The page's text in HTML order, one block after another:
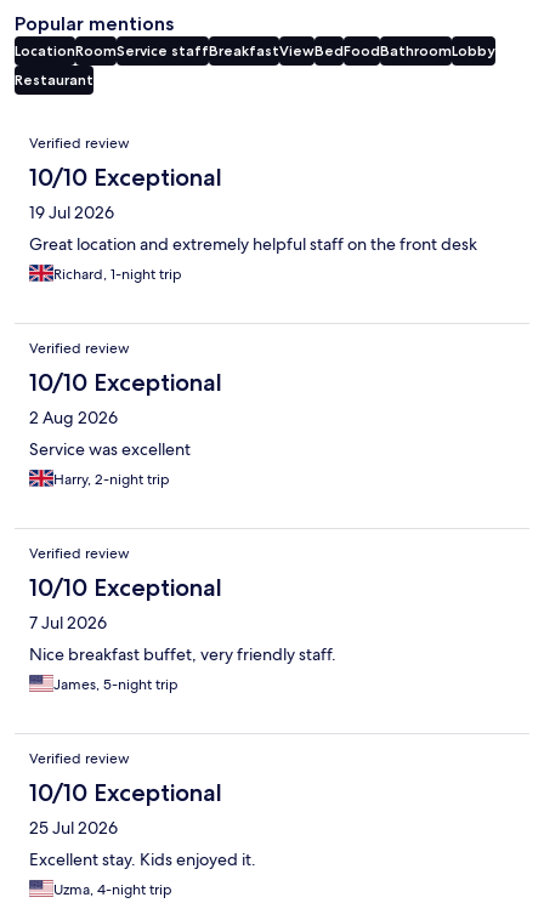
Popular mentions
LocationRoomService staffBreakfastViewBedFoodBathroomLobby
Restaurant
Reviews
Verified review
10/10 Exceptional
19 Jul 2026
Great location and extremely helpful staff on the front desk
Richard, 1-night trip
Verified review
10/10 Exceptional
2 Aug 2026
Service was excellent
Harry, 2-night trip
Verified review
10/10 Exceptional
7 Jul 2026
Nice breakfast buffet, very friendly staff.
James, 5-night trip
Verified review
10/10 Exceptional
25 Jul 2026
Excellent stay. Kids enjoyed it.
Uzma, 4-night trip